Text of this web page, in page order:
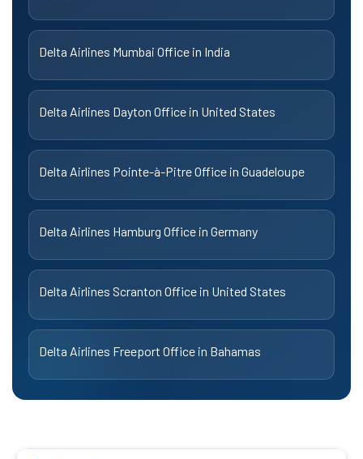
Delta Airlines Mumbai Office in India
Delta Airlines Dayton Office in United States
Delta Airlines Pointe-à-Pitre Office in Guadeloupe
Delta Airlines Hamburg Office in Germany
Delta Airlines Scranton Office in United States
Delta Airlines Freeport Office in Bahamas